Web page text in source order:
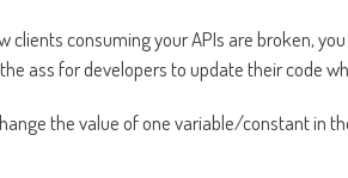
clients consuming your APIs are broken,
the ass for developers to update their code
the value of one variable/constant in